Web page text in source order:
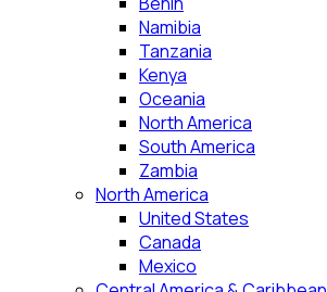
Namibia
Tanzania
Kenya
Oceania
North America
South America
Zambia
North America
United States
Canada
Mexico